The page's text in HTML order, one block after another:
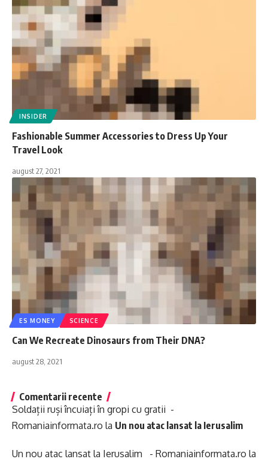
INSIDER
Fashionable Summer Accessories to Dress Up Your
Travel Look
august 27, 2021
ES MONEY SCIENCE
Can We Recreate Dinosaurs from Their DNA?
august 28, 2021
Comentarii recente
Soldații ruși încuiați în gropi cu gratii -
Romaniainformata.ro la Un nou atac lansat la Ierusalim
Un nou atac lansat la Ierusalim - Romaniainformata.ro la